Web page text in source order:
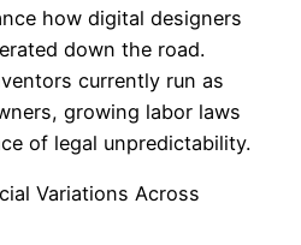
how digital designers
down the road.
currently run as
growing labor laws
of legal unpredictability.
Variations Across